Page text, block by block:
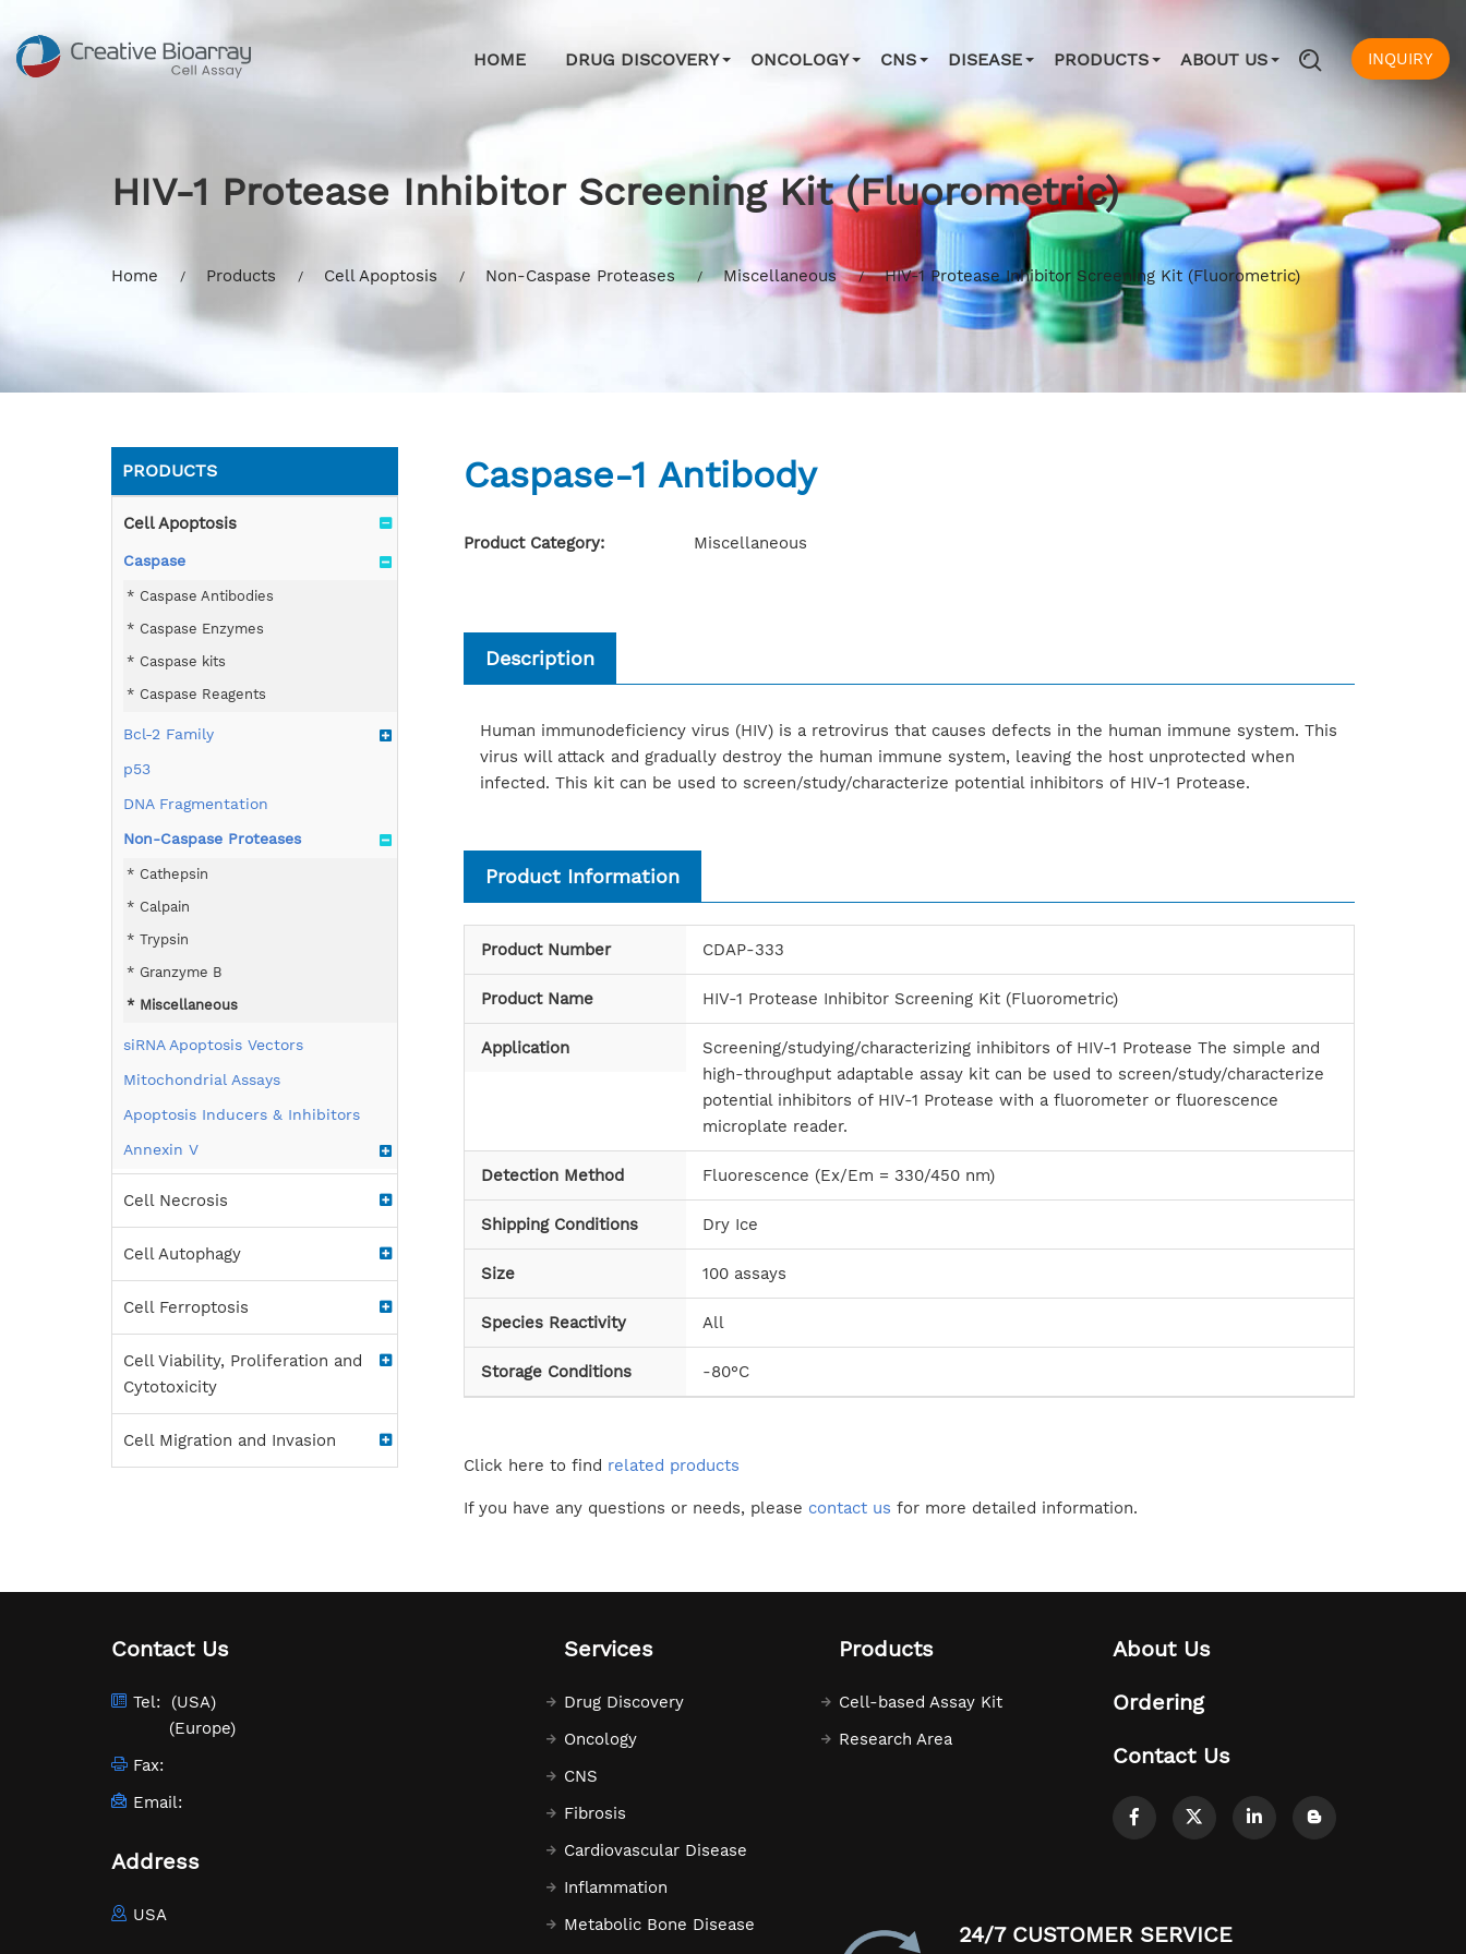
HOME DRUG DISCOVERY ONCOLOGY CNS DISEASE PRODUCTS ABOUT US INQUIRY
HIV-1 Protease Inhibitor Screening Kit (Fluorometric)
Home Products Cell Apoptosis Non-Caspase Proteases Miscellaneous HIV-1 Protease Inhibitor Screening Kit (Fluorometric)
PRODUCTS
Cell Apoptosis
Caspase
Caspase Antibodies
Caspase Enzymes
Caspase kits
Caspase Reagents
Bcl-2 Family
p53
DNA Fragmentation
Non-Caspase Proteases
Cathepsin
Calpain
Trypsin
Granzyme B
Miscellaneous
siRNA Apoptosis Vectors
Mitochondrial Assays
Apoptosis Inducers & Inhibitors
Annexin V
Cell Necrosis
Cell Autophagy
Cell Ferroptosis
Cell Viability, Proliferation and
Cytotoxicity
Cell Migration and Invasion
Caspase-1 Antibody
Product Category: Miscellaneous
Description
Human immunodeficiency virus (HIV) is a retrovirus that causes defects in the human immune system. This
virus will attack and gradually destroy the human immune system, leaving the host unprotected when
infected. This kit can be used to screen/study/characterize potential inhibitors of HIV-1 Protease.
Product Information
Product Number CDAP-333
Product Name HIV-1 Protease Inhibitor Screening Kit (Fluorometric)
Application
Screening/studying/characterizing inhibitors of HIV-1 Protease The simple and
high-throughput adaptable assay kit can be used to screen/study/characterize
potential inhibitors of HIV-1 Protease with a fluorometer or fluorescence
microplate reader.
Detection Method Fluorescence (Ex/Em = 330/450 nm)
Shipping Conditions Dry Ice
Size 100 assays
Species Reactivity All
Storage Conditions -80°C
Click here to find related products
If you have any questions or needs, please contact us for more detailed information.
Contact Us
Tel:
(USA)
(Europe)
Fax:
Email:
Address
USA
Services
Drug Discovery
Oncology
CNS
Fibrosis
Cardiovascular Disease
Inflammation
Metabolic Bone Disease
Products
Cell-based Assay Kit
Research Area
About Us
Ordering
Contact Us
24/7 CUSTOMER SERVICE